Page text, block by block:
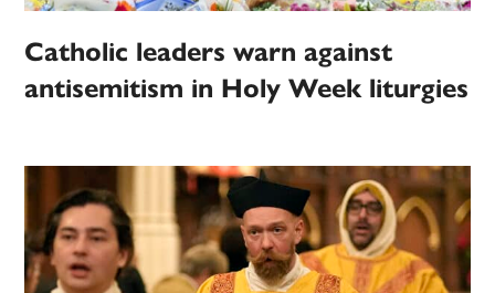
Catholic leaders warn against
antisemitism in Holy Week liturgies